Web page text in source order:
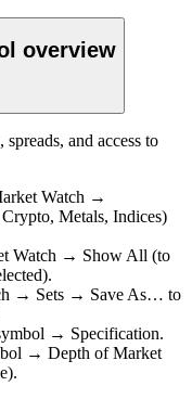
overview
and access to
Watch →
Metals, Indices)
Watch → Show All (to
→ Sets → Save As… to
→ Specification.
→ Depth of Market